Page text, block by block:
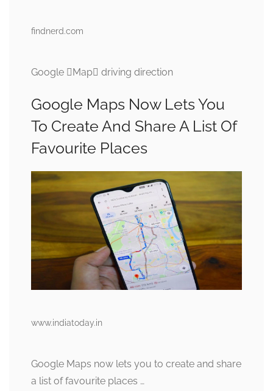
findnerd.com
Google Map driving direction
Google Maps Now Lets You
To Create And Share A List Of
Favourite Places
www.indiatoday.in
Google Maps now lets you to create and share
a list of favourite places …